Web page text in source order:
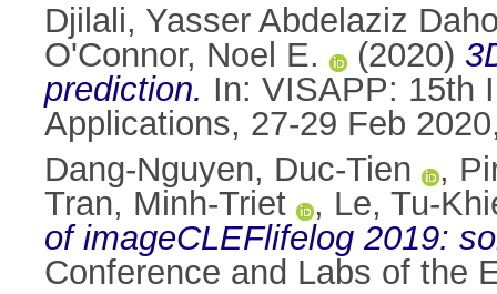
Djilali, Yasser Abdelaziz
O'Connor, Noel E.
(2020)
prediction. In: VISAPP: 15th
Applications, 27-29 Feb
Dang-Nguyen, Duc-Tien
,
Tran, Minh-Triet
, Le, Tu-
of imageCLEFlifelog 2019:
Conference and Labs of the